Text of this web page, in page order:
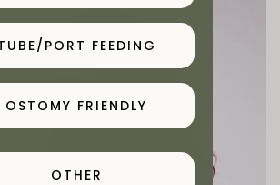
PORT FEEDING
OSTOMY FRIENDLY
OTHER